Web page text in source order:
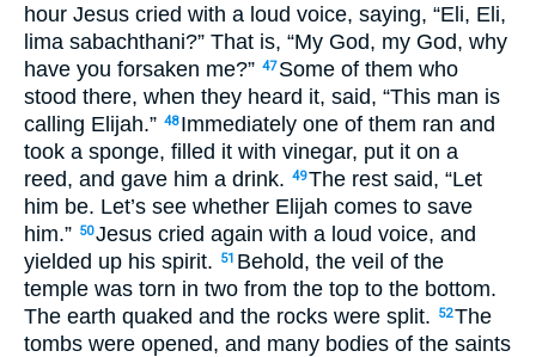
hour Jesus cried with a loud voice, saying, “Eli, Eli,
lima sabachthani?” That is, “My God, my God, why
have you forsaken me?” 47 Some of them who
stood there, when they heard it, said, “This man is
calling Elijah.” 48 Immediately one of them ran and
took a sponge, filled it with vinegar, put it on a
reed, and gave him a drink. 49The rest said, “Let
him be. Let’s see whether Elijah comes to save
him.” 50Jesus cried again with a loud voice, and
yielded up his spirit.
51 Behold, the veil of the
temple was torn in two from the top to the bottom.
The earth quaked and the rocks were split.
52The
tombs were opened, and many bodies of the saints